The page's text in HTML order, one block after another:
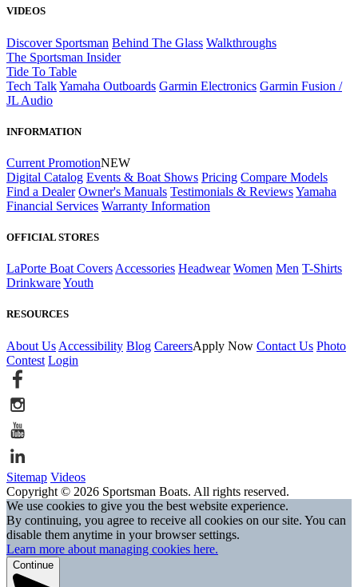
VIDEOS
Discover Sportsman Behind The Glass Walkthroughs
The Sportsman Insider
Tide To Table
Tech TalkYamaha Outboards Garmin Electronics Garmin Fusion /
JL Audio
INFORMATION
Current PromotionNEW
Digital Catalog Events & Boat Shows Pricing Compare Models
Find a Dealer Owner's Manuals Testimonials & ReviewsYamaha
Financial Services Warranty Information
OFFICIAL STORES
LaPorte Boat Covers Accessories Headwear Women Men T-Shirts
DrinkwareYouth
RESOURCES
About Us Accessibility Blog CareersApply Now Contact Us Photo
Contest Login
Sitemap Videos
Copyright © 2026 Sportsman Boats. All rights reserved.
We use cookies to give you the best website experience.
By continuing, you agree to receive all cookies on our site. You can
disable them anytime in your browser settings.
Learn more about managing cookies here.
Continue